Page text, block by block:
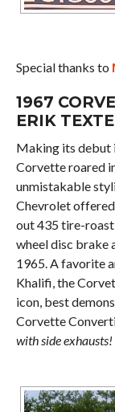
Special thanks to
1967
ERIK
Making its debut
Corvette roared
unmistakable
Chevrolet
out 435 tire-
wheel disc brake
1965. A favorite
Khalifi, the
icon, best
Corvette
with side exhausts!